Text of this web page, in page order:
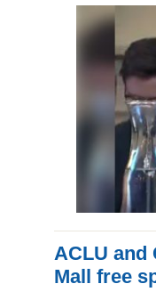
ACLU and
Mall free